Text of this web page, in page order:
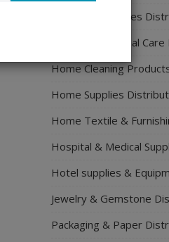
Food & Beverages
Health & Personal
Home Cleaning
Home Supplies
Home Textile &
Hospital & Medical
Hotel supplies &
Jewelry & Gemstone
Packaging & Paper